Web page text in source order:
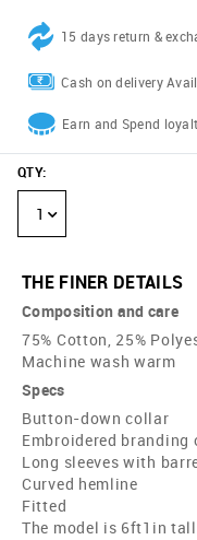
15 days return &
Cash on delivery
Earn and Spend
QTY:
1
THE FINER DETAILS
Composition and care
75% Cotton, 25%
Machine wash warm
Specs
Button-down collar
Embroidered branding
Long sleeves with
Curved hemline
Fitted
The model is 6ft1in